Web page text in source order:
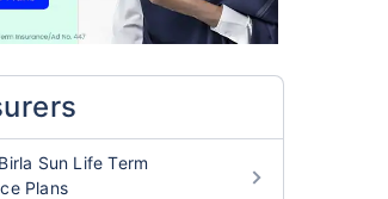
Sun Life Term
Plans